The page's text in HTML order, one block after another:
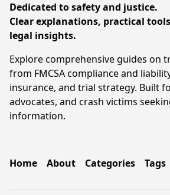
Dedicated to safety and justice.
Clear explanations, practical
legal insights.
Explore comprehensive guides on
from FMCSA compliance and
insurance, and trial strategy. Built
advocates, and crash victims
information.
Home About Categories Tags